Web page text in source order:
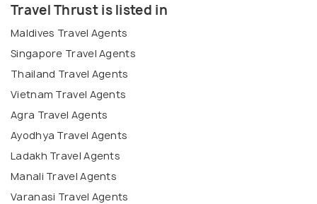
Travel Thrust is listed in
Maldives Travel Agents
Singapore Travel Agents
Thailand Travel Agents
Vietnam Travel Agents
Agra Travel Agents
Ayodhya Travel Agents
Ladakh Travel Agents
Manali Travel Agents
Varanasi Travel Agents